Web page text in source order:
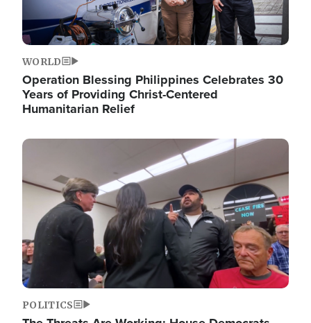
WORLD
Operation Blessing Philippines Celebrates 30
Years of Providing Christ-Centered
Humanitarian Relief
Image
POLITICS